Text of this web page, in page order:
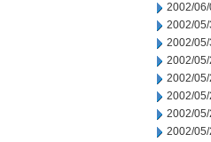
2002/06/
2002/05/
2002/
2002/05/
2002/
2002/05/
2002/
2002/05/